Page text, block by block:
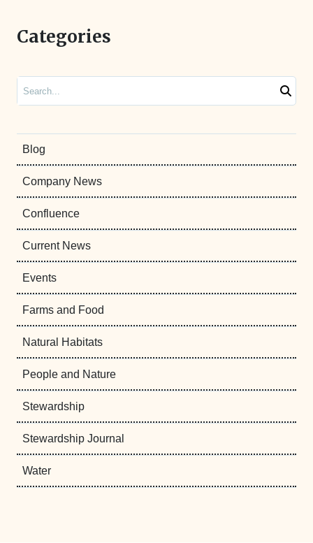
Categories
Blog
Company News
Confluence
Current News
Events
Farms and Food
Natural Habitats
People and Nature
Stewardship
Stewardship Journal
Water